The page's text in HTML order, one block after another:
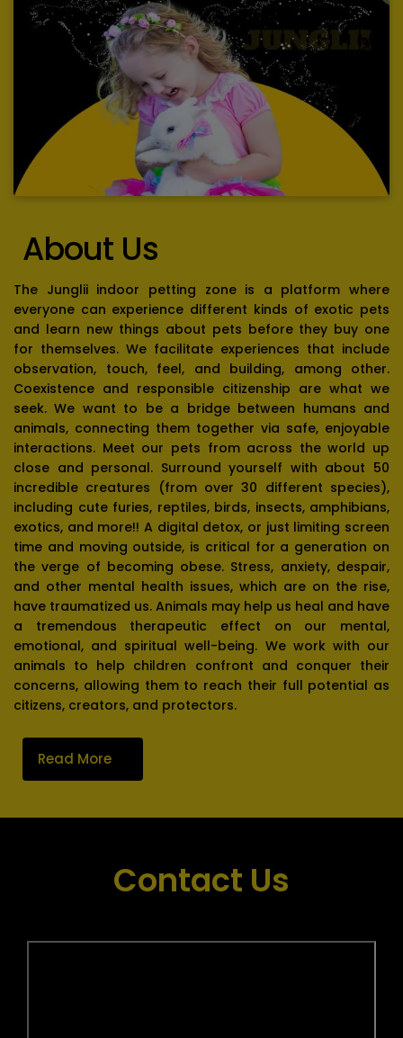
About Us
The Junglii indoor petting zone is a platform where
everyone can experience different kinds of exotic pets
and learn new things about pets before they buy one
for themselves. We facilitate experiences that include
observation, touch, feel, and building, among other.
Coexistence and responsible citizenship are what we
seek. We want to be a bridge between humans and
animals, connecting them together via safe, enjoyable
interactions. Meet our pets from across the world up
close and personal. Surround yourself with about 50
incredible creatures (from over 30 different species),
including cute furies, reptiles, birds, insects, amphibians,
exotics, and more!! A digital detox, or just limiting screen
time and moving outside, is critical for a generation on
the verge of becoming obese. Stress, anxiety, despair,
and other mental health issues, which are on the rise,
have traumatized us. Animals may help us heal and have
a tremendous therapeutic effect on our mental,
emotional, and spiritual well-being. We work with our
animals to help children confront and conquer their
concerns, allowing them to reach their full potential as
citizens, creators, and protectors.
Read More
Contact Us